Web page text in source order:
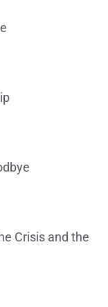
Crisis and the